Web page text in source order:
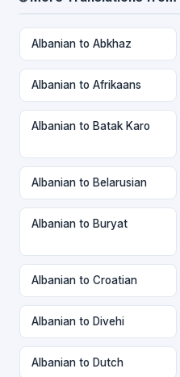
Albanian to Abkhaz
Albanian to Afrikaans
Albanian to Batak Karo
Albanian to Belarusian
Albanian to Buryat
Albanian to Croatian
Albanian to Divehi
Albanian to Dutch